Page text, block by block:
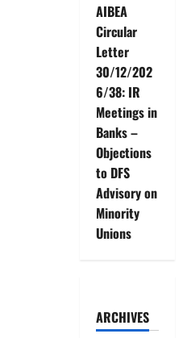
AIBEA
Circular
Letter
30/12/202
6/38: IR
Meetings in
Banks –
Objections
to DFS
Advisory on
Minority
Unions
ARCHIVES